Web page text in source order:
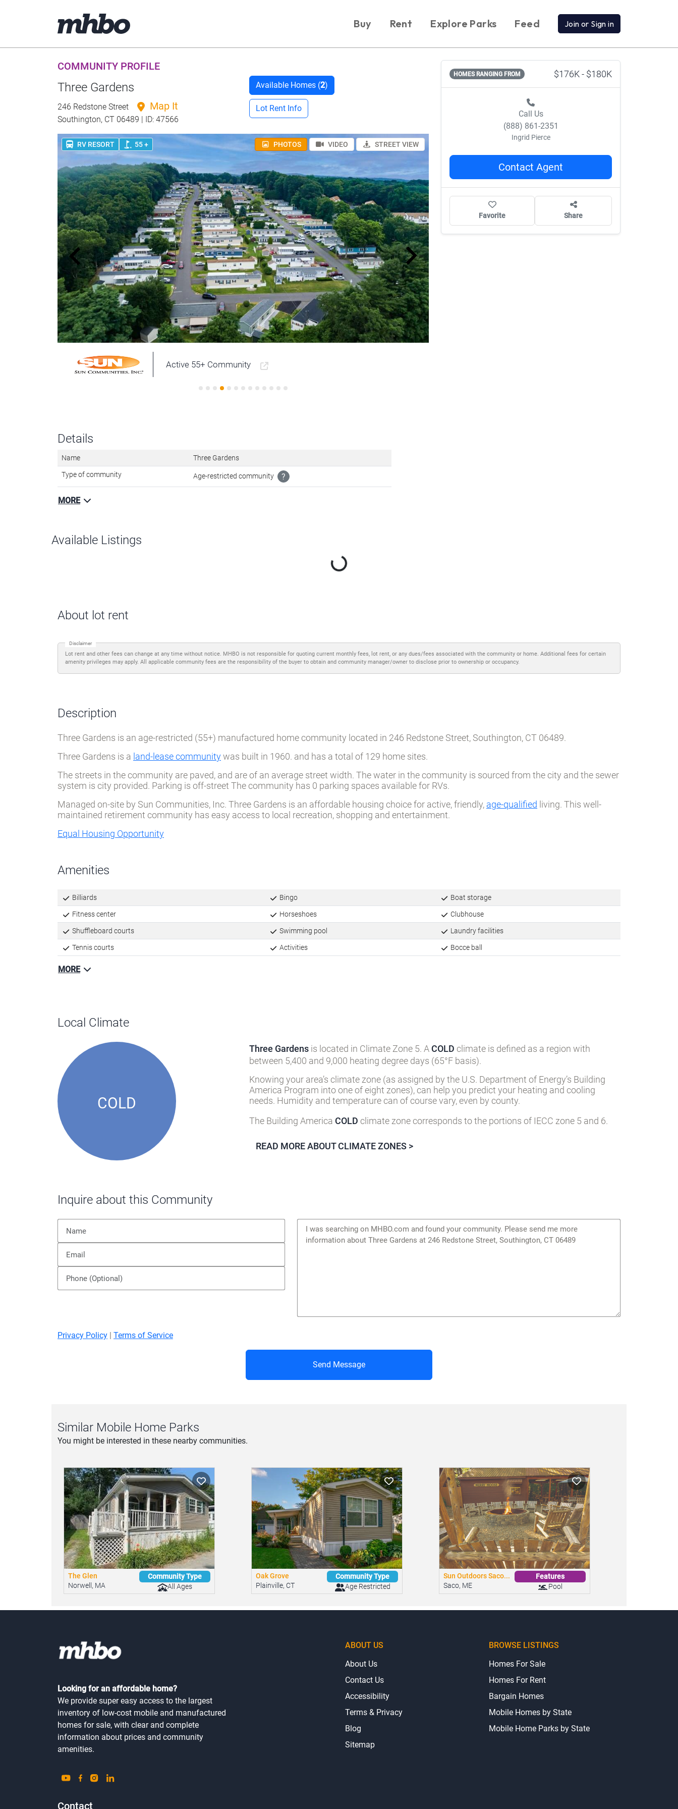
Buy Rent Explore Parks Feed Join or Sign in
COMMUNITY PROFILE
Three Gardens
246 Redstone Street Map It
Southington, CT 06489 | ID: 47566
Available Homes (2)
Lot Rent Info
RV RESORT 55 + PHOTOS VIDEO STREET VIEW
Active 55+ Community
Details
Name Three Gardens
Type of community Age-restricted community ?
MORE
HOMES RANGING FROM $176K - $180K
Call Us
(888) 861-2351
Ingrid Pierce
Contact Agent
Favorite Share
Available Listings
Loading...
About lot rent
Disclaimer
Lot rent and other fees can change at any time without notice. MHBO is not responsible for quoting current monthly fees, lot rent, or any dues/fees associated with the community or home. Additional fees for certain
amenity privileges may apply. All applicable community fees are the responsibility of the buyer to obtain and community manager/owner to disclose prior to ownership or occupancy.
Description
Three Gardens is an age-restricted (55+) manufactured home community located in 246 Redstone Street, Southington, CT 06489.
Three Gardens is a land-lease communitywas built in 1960. and has a total of 129 home sites.
The streets in the community are paved, and are of an average street width. The water in the community is sourced from the city and the sewer
system is city provided. Parking is off-street The community has 0 parking spaces available for RVs.
Managed on-site by Sun Communities, Inc. Three Gardens is an affordable housing choice for active, friendly, age-qualified living. This well-
maintained retirement community has easy access to local recreation, shopping and entertainment.
Equal Housing Opportunity
Amenities
Billiards Bingo Boat storage
Fitness center Horseshoes Clubhouse
Shuffleboard courts Swimming pool Laundry facilities
Tennis courts Activities Bocce ball
MORE
Local Climate
COLD
Three Gardens is located in Climate Zone 5. ACOLD climate is defined as a region with
between 5,400 and 9,000 heating degree days (65°F basis).
Knowing your area’s climate zone (as assigned by the U.S. Department of Energy’s Building
America Program into one of eight zones), can help you predict your heating and cooling
needs. Humidity and temperature can of course vary, even by county.
The Building America COLD climate zone corresponds to the portions of IECC zone 5 and 6.
READ MORE ABOUT CLIMATE ZONES >
Inquire about this Community
Privacy Policy Terms of Service
Send Message
Similar Mobile Home Parks
You might be interested in these nearby communities.
The Glen
Norwell, MA
Community Type
All Ages
Oak Grove
Plainville, CT
Community Type
Age Restricted
Sun Outdoors Saco...
Saco, ME
Features
Pool
Looking for an affordable home?
We provide super easy access to the largest
inventory of low-cost mobile and manufactured
homes for sale, with clear and complete
information about prices and community
amenities.
Contact
ABOUT US
About Us
Contact Us
Accessibility
Terms & Privacy
Blog
Sitemap
BROWSE LISTINGS
Homes For Sale
Homes For Rent
Bargain Homes
Mobile Homes by State
Mobile Home Parks by State